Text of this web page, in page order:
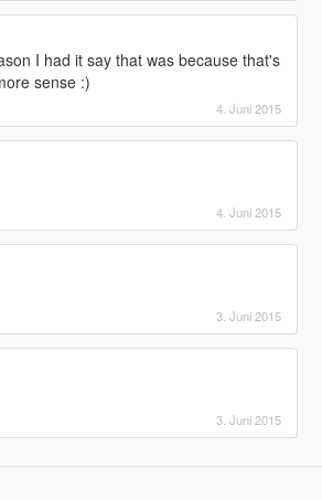
I had it say that was because that's
sense :)
4. Juni 2015
4. Juni 2015
3. Juni 2015
3. Juni 2015